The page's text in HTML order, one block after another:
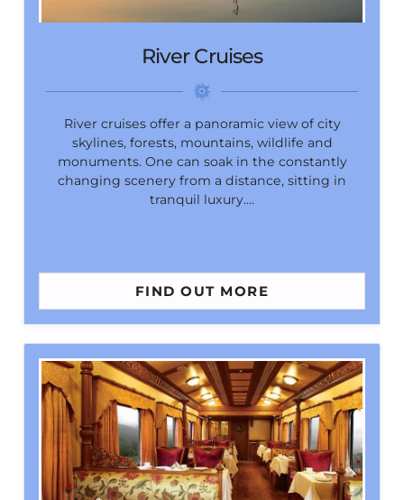
River Cruises
River cruises offer a panoramic view of city
skylines, forests, mountains, wildlife and
monuments. One can soak in the constantly
changing scenery from a distance, sitting in
tranquil luxury.…
FIND OUT MORE